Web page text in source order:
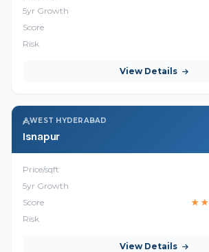
5yr Growth
Score
Risk
View Details
WEST HYDERABAD
Isnapur
Price/sqft
5yr Growth
Score
★ ★
Risk
View Details